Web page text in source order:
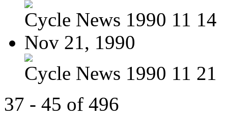
Cycle News 1990 11 14
Nov 21, 1990
Cycle News 1990 11 21
37 - 45 of 496